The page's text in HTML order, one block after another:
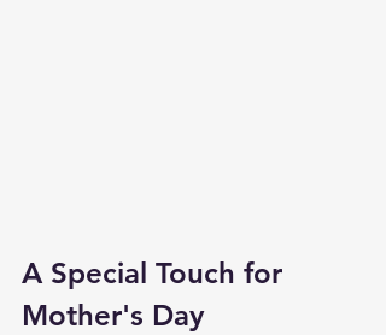
A Special Touch for
Mother's Day